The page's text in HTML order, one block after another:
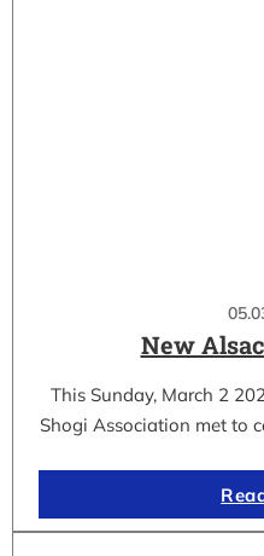
New
This Sunday, March 2
Shogi Association met to